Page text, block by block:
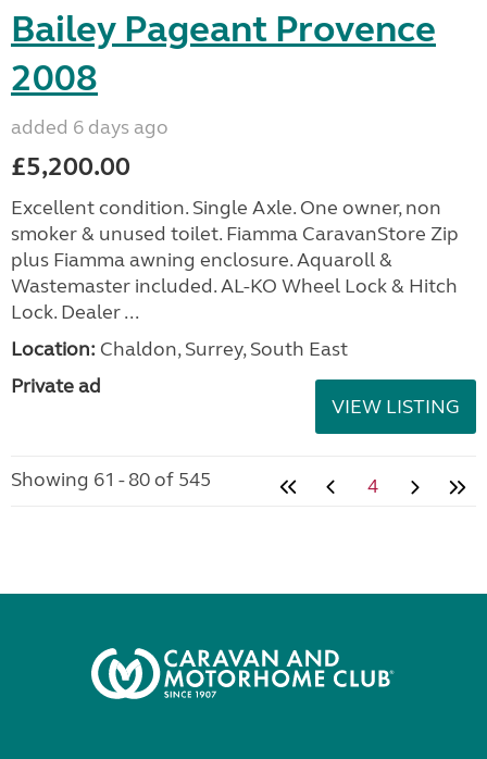
Bailey Pageant Provence
2008
added 6 days ago
£5,200.00
Excellent condition. Single Axle. One owner, non
smoker & unused toilet. Fiamma CaravanStore Zip
plus Fiamma awning enclosure. Aquaroll &
Wastemaster included. AL-KO Wheel Lock & Hitch
Lock. Dealer ...
Location: Chaldon, Surrey, South East
Private ad
VIEW LISTING
Showing 61 - 80 of 545 4